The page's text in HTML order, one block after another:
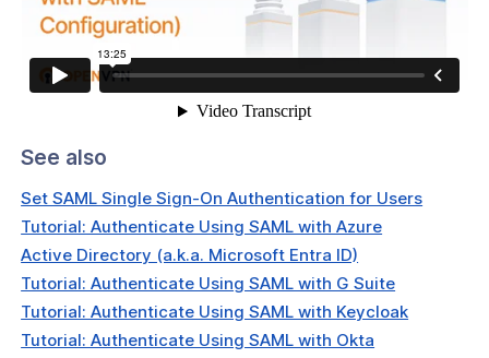
Multi-Factor
(MFA) For Users
Authentication With SAML
Authentication With SAML
AD (Entra ID)
Microsoft Entra ID SAML
to CloudConnexa User Groups
Authentication With SAML
See also
Set SAML Single Sign-On Authentication for Users
Tutorial: Authenticate Using SAML with Azure
Active Directory (a.k.a. Microsoft Entra ID)
Tutorial: Authenticate Using SAML with G Suite
Tutorial: Authenticate Using SAML with Keycloak
Tutorial: Authenticate Using SAML with Okta